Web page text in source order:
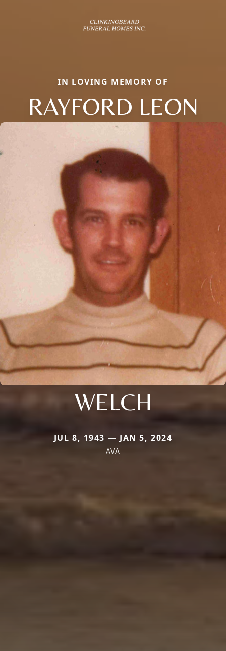
IN LOVING MEMORY OF
RAYFORD LEON
WELCH
JUL 8, 1943 — JAN 5, 2024
AVA